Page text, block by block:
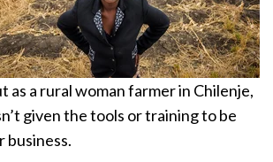
as a rural woman farmer in Chilenje,
given the tools or training to be
business.